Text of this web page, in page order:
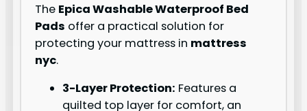
The Epica Washable Waterproof Bed
Pads offer a practical solution for
protecting your mattress in mattress
nyc.
3-Layer Protection: Features a
quilted top layer for comfort, an